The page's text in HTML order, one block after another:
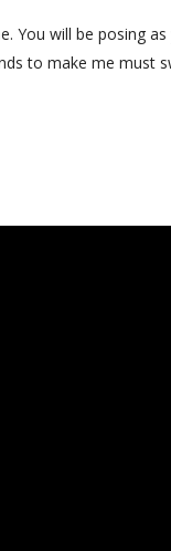
You will be posing
to make me must